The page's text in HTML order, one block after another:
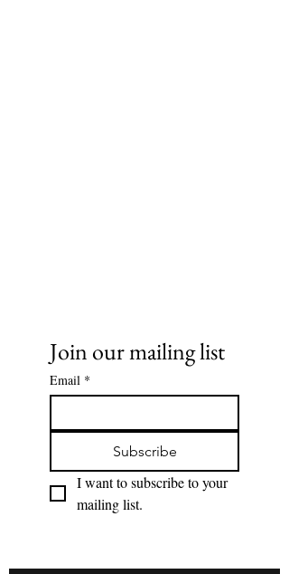
Join our mailing list
Email *
Subscribe
I want to subscribe to your
mailing list.